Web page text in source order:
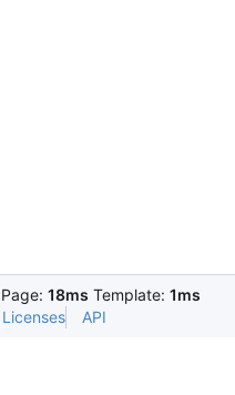
Page: 18ms Template: 1ms
Licenses API